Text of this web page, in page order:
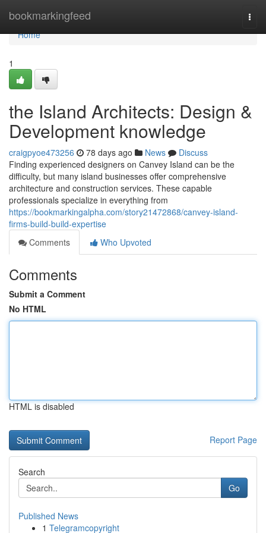
bookmarkingfeed
Home
Home
1
the Island Architects: Design &
Development knowledge
craigpyoe473256 78 days ago News
Discuss
Finding experienced designers on Canvey Island can be the
difficulty, but many island businesses offer comprehensive
architecture and construction services. These capable
professionals specialize in everything from
https://bookmarkingalpha.com/story21472868/canvey-island-
firms-build-build-expertise
Comments
Who Upvoted
Comments
Submit a Comment
No HTML
HTML is disabled
Report Page
Search
Go
Published News
1 Telegramcopyright